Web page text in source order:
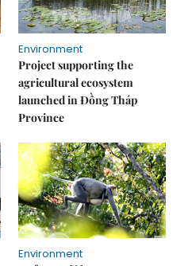
Environment
Project supporting the
agricultural ecosystem
launched in Đồng Tháp
Province
Environment